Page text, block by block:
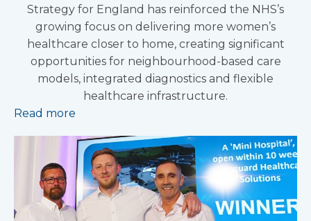
Strategy for England has reinforced the NHS’s
growing focus on delivering more women’s
healthcare closer to home, creating significant
opportunities for neighbourhood-based care
models, integrated diagnostics and flexible
healthcare infrastructure.
Read more